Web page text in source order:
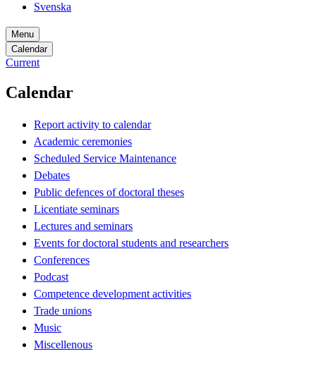
Svenska
Menu
Calendar
Current
Calendar
Report activity to calendar
Academic ceremonies
Scheduled Service Maintenance
Debates
Public defences of doctoral theses
Licentiate seminars
Lectures and seminars
Events for doctoral students and researchers
Conferences
Podcast
Competence development activities
Trade unions
Music
Miscellenous